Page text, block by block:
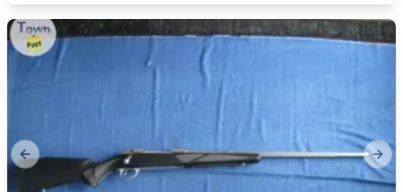
Previous slide